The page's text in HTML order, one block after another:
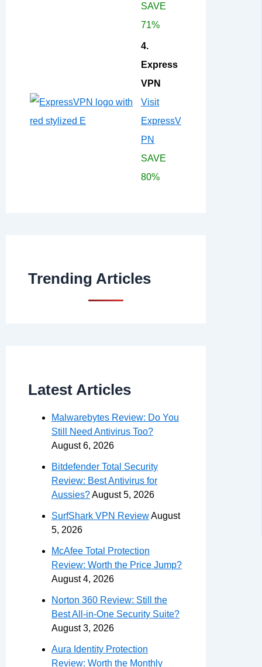
SAVE
71%
4.
Express
VPN
Visit
ExpressV
PN
SAVE
80%
Trending Articles
Latest Articles
Malwarebytes Review: Do You
Still Need Antivirus Too?
August 6, 2026
Bitdefender Total Security
Review: Best Antivirus for
Aussies?August 5, 2026
SurfShark VPN ReviewAugust
5, 2026
McAfee Total Protection
Review: Worth the Price Jump?
August 4, 2026
Norton 360 Review: Still the
Best All-in-One Security Suite?
August 3, 2026
Aura Identity Protection
Review: Worth the Monthly